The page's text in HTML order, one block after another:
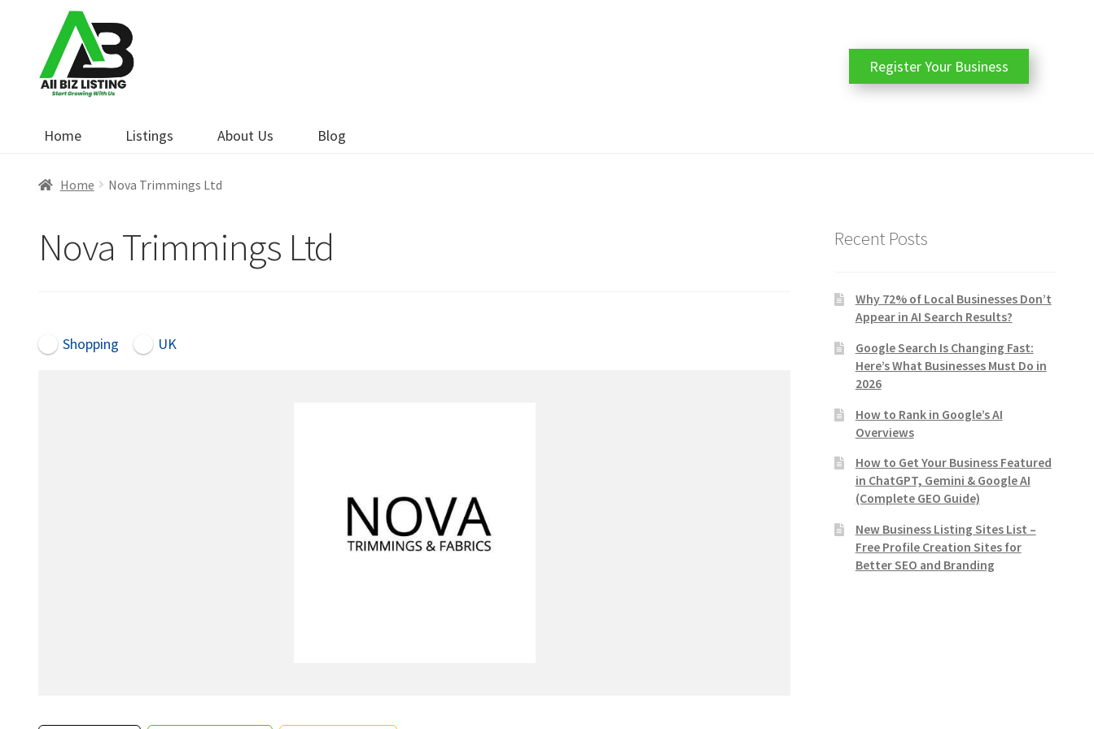
navigation
content
Home Listings About Us Blog
Register Your Business
Home Nova Trimmings Ltd
Nova Trimmings Ltd
Shopping UK
Recent Posts
Why 72% of Local Businesses Don’t
Appear in AI Search Results?
Google Search Is Changing Fast:
Here’s What Businesses Must Do in
2026
How to Rank in Google’s AI
Overviews
How to Get Your Business Featured
in ChatGPT, Gemini & Google AI
(Complete GEO Guide)
New Business Listing Sites List –
Free Profile Creation Sites for
Better SEO and Branding